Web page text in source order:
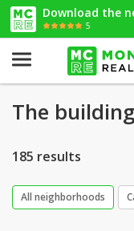
Download the
5
The
185 results
All neighborhoods